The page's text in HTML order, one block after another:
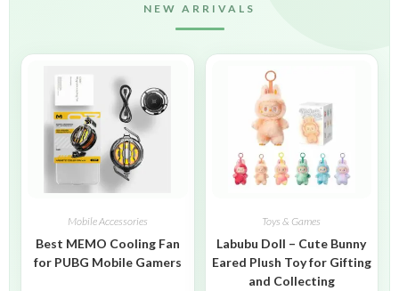
NEW ARRIVALS
Mobile Accessories
Best MEMO Cooling Fan
for PUBG Mobile Gamers
Toys & Games
Labubu Doll – Cute Bunny
Eared Plush Toy for Gifting
and Collecting